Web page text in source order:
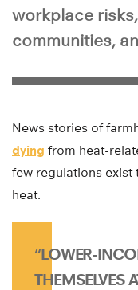
workplace
communities,
News stories of
dying from heat-
few regulations
heat.
“LOWER-
THEMSELVES